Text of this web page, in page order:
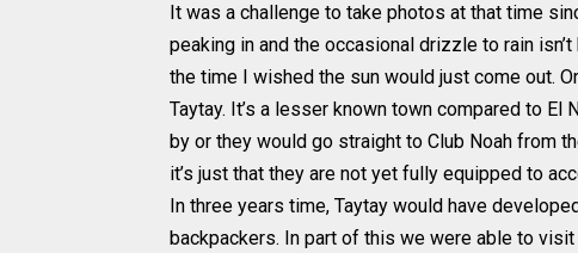
It was a challenge to take photos at that time
peaking in and the occasional drizzle to rain
the time I wished the sun would just come out.
Taytay. It’s a lesser known town compared to
by or they would go straight to Club Noah from
it’s just that they are not yet fully equipped to
In three years time, Taytay would have
backpackers. In part of this we were able to